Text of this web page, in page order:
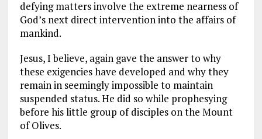
defying matters involve the extreme nearness of
God’s next direct intervention into the affairs of
mankind.
Jesus, I believe, again gave the answer to why
these exigencies have developed and why they
remain in seemingly impossible to maintain
suspended status. He did so while prophesying
before his little group of disciples on the Mount
of Olives.